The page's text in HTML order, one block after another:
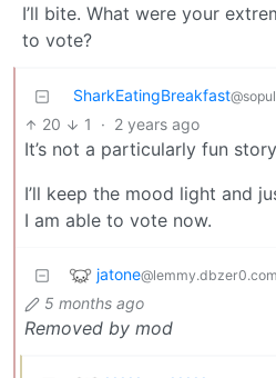
I’ll bite. What were your
to vote?
SharkEatingBreakfast
20 1 · 2 years ago
It’s not a particularly fun
I’ll keep the mood light and
I am able to vote now.
jatone@lemmy.dbzer0.com
5 months ago
Removed by mod